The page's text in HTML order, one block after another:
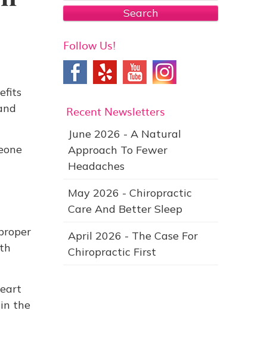
the
Search
Follow Us!
Recent Newsletters
June 2026 - A Natural
Approach To Fewer
Headaches
May 2026 - Chiropractic
Care And Better Sleep
April 2026 - The Case For
Chiropractic First